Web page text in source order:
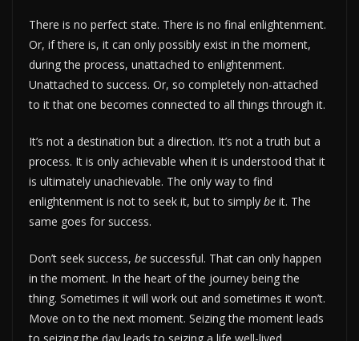
There is no perfect state. There is no final enlightenment.
Or, if there is, it can only possibly exist in the moment,
during the process, unattached to enlightenment.
Unattached to success. Or, so completely non-attached
to it that one becomes connected to all things through it.
It’s not a destination but a direction. It’s not a truth but a
process. It is only achievable when it is understood that it
is ultimately unachievable. The only way to find
enlightenment is not to seek it, but to simply be it. The
same goes for success.
Don’t seek success, be successful. That can only happen
in the moment. In the heart of the journey being the
thing. Sometimes it will work out and sometimes it won’t.
Move on to the next moment. Seizing the moment leads